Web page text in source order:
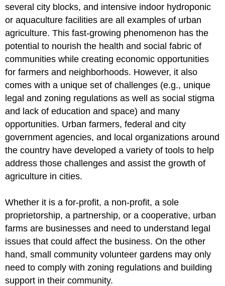
several city blocks, and intensive indoor hydroponic
or aquaculture facilities are all examples of urban
agriculture. This fast-growing phenomenon has the
potential to nourish the health and social fabric of
communities while creating economic opportunities
for farmers and neighborhoods. However, it also
comes with a unique set of challenges (e.g., unique
legal and zoning regulations as well as social stigma
and lack of education and space) and many
opportunities. Urban farmers, federal and city
government agencies, and local organizations around
the country have developed a variety of tools to help
address those challenges and assist the growth of
agriculture in cities.
Whether it is a for-profit, a non-profit, a sole
proprietorship, a partnership, or a cooperative, urban
farms are businesses and need to understand legal
issues that could affect the business. On the other
hand, small community volunteer gardens may only
need to comply with zoning regulations and building
support in their community.